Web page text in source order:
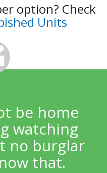
option? Check
Units
be home
watching
no burglar
that.